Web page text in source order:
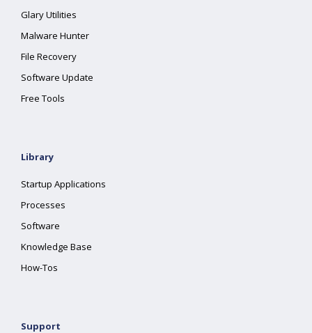
Glary Utilities
Malware Hunter
File Recovery
Software Update
Free Tools
Library
Startup Applications
Processes
Software
Knowledge Base
How-Tos
Support